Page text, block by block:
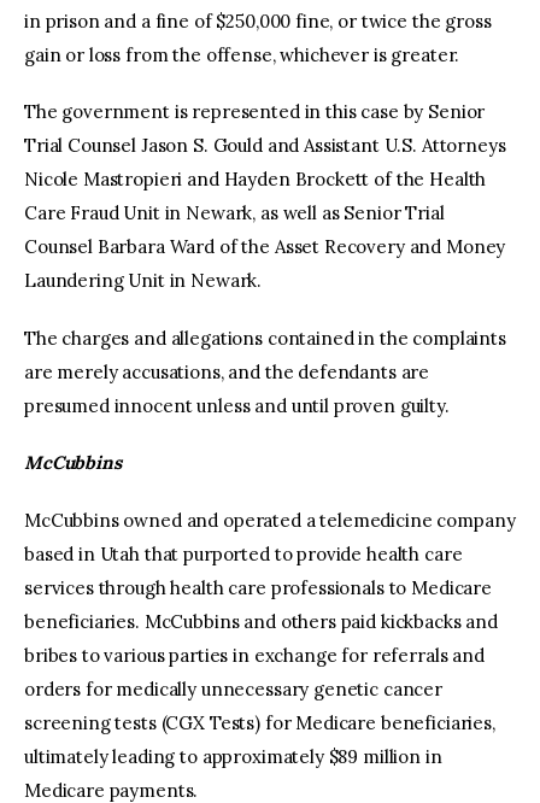
in prison and a fine of $250,000 fine, or twice the gross
gain or loss from the offense, whichever is greater.
The government is represented in this case by Senior
Trial Counsel Jason S. Gould and Assistant U.S. Attorneys
Nicole Mastropieri and Hayden Brockett of the Health
Care Fraud Unit in Newark, as well as Senior Trial
Counsel Barbara Ward of the Asset Recovery and Money
Laundering Unit in Newark.
The charges and allegations contained in the complaints
are merely accusations, and the defendants are
presumed innocent unless and until proven guilty.
McCubbins
McCubbins owned and operated a telemedicine company
based in Utah that purported to provide health care
services through health care professionals to Medicare
beneficiaries. McCubbins and others paid kickbacks and
bribes to various parties in exchange for referrals and
orders for medically unnecessary genetic cancer
screening tests (CGX Tests) for Medicare beneficiaries,
ultimately leading to approximately $89 million in
Medicare payments.